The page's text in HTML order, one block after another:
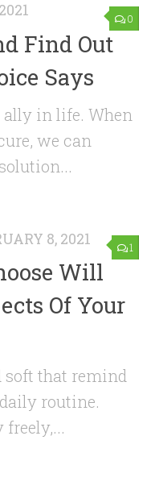
0
Find Out
Says
ally in life. When
we can
1
8, 2021
Will
Of Your
soft that remind
routine.